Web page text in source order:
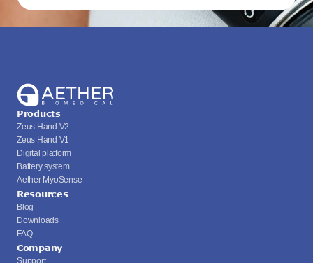
Products
Zeus Hand V2
Zeus Hand V1
Digital platform
Battery system
Aether MyoSense
Resources
Blog
Downloads
FAQ
Company
Support